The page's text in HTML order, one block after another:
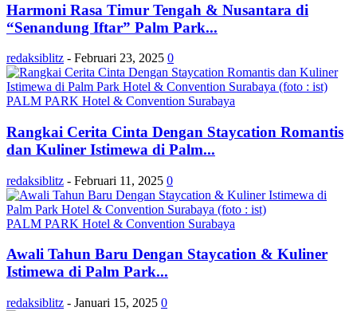
Harmoni Rasa Timur Tengah & Nusantara di
“Senandung Iftar” Palm Park...
redaksiblitz - Februari 23, 2025 0
PALM PARK Hotel & Convention Surabaya
Rangkai Cerita Cinta Dengan Staycation Romantis
dan Kuliner Istimewa di Palm...
redaksiblitz - Februari 11, 2025 0
PALM PARK Hotel & Convention Surabaya
Awali Tahun Baru Dengan Staycation & Kuliner
Istimewa di Palm Park...
redaksiblitz - Januari 15, 2025 0